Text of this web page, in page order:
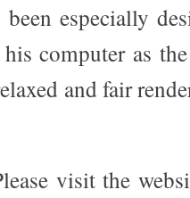
especially
computer as
and fair
visit the